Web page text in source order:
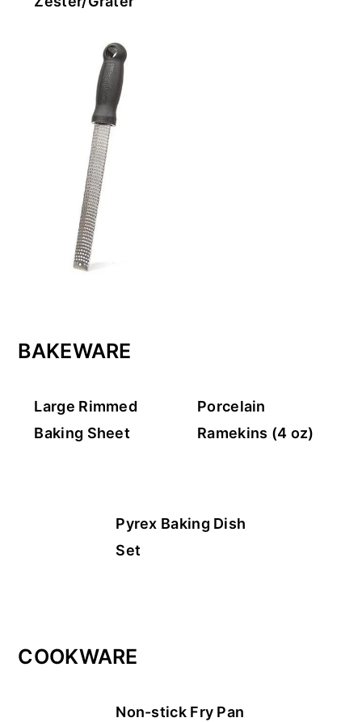
BAKEWARE
Large Rimmed
Baking Sheet
Porcelain
Ramekins (4 oz)
Pyrex Baking Dish
Set
COOKWARE
Non-stick Fry Pan